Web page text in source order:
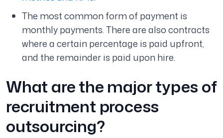
The most common form of payment is
monthly payments. There are also contracts
where a certain percentage is paid upfront,
and the remainder is paid upon hire.
What are the major types of
recruitment process
outsourcing?